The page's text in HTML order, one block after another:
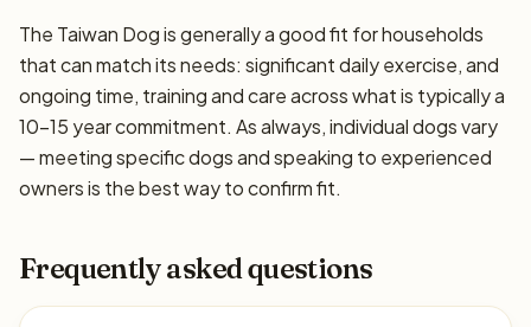
The Taiwan Dog is generally a good fit for households
that can match its needs: significant daily exercise, and
ongoing time, training and care across what is typically a
10–15 year commitment. As always, individual dogs vary
— meeting specific dogs and speaking to experienced
owners is the best way to confirm fit.
Frequently asked questions